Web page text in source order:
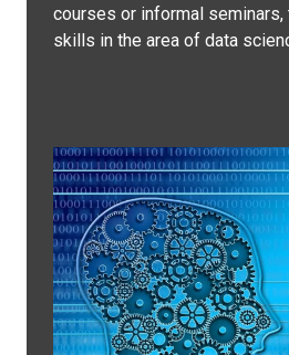
courses or informal
skills in the area of data